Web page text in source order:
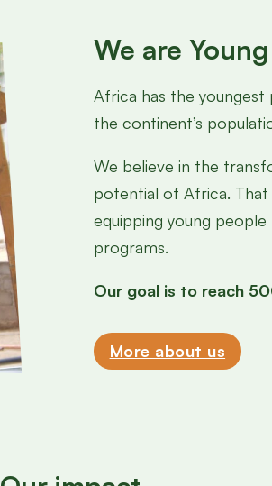
We are
Africa has the
the continent’s
We believe in the
potential of Africa. That
equipping young
programs.
Our goal is to reach
More about us